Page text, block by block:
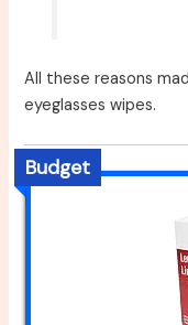
All these reasons
eyeglasses wipes.
Budget